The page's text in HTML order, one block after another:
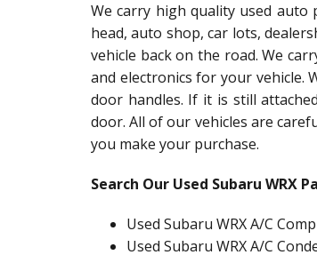
We carry high quality used auto
head, auto shop, car lots,
vehicle back on the road. We
and electronics for your vehicle.
door handles. If it is still
door. All of our vehicles are
you make your purchase.
Search Our Used Subaru WRX
Used Subaru WRX A/C
Used Subaru WRX A/C